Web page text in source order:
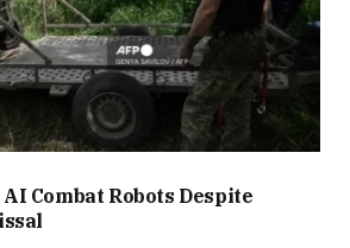
Combat Robots Despite